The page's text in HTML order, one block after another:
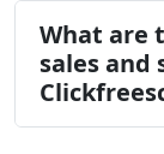
What are
sales and